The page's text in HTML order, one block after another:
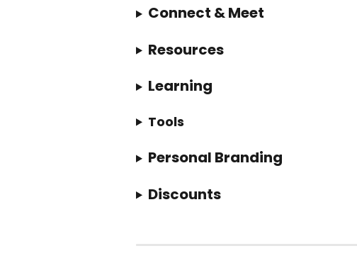
Connect & Meet
Resources
Learning
Tools
Personal Branding
Discounts